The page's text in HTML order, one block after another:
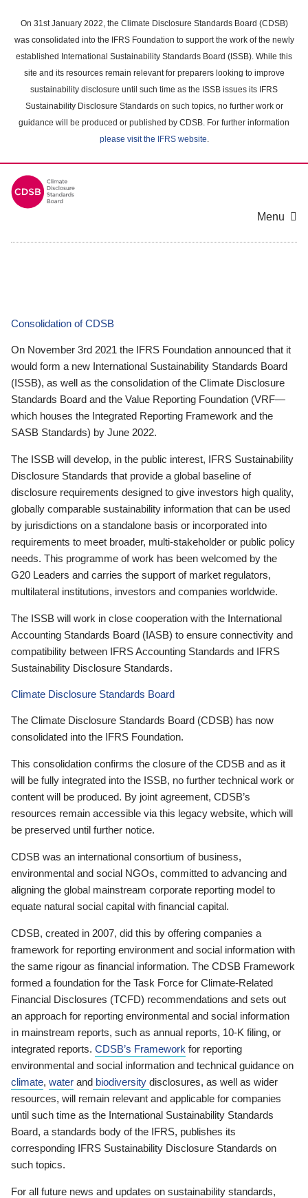
main
content
On 31st January 2022, the Climate Disclosure Standards Board (CDSB)
was consolidated into the IFRS Foundation to support the work of the newly
established International Sustainability Standards Board (ISSB). While this
site and its resources remain relevant for preparers looking to improve
sustainability disclosure until such time as the ISSB issues its IFRS
Sustainability Disclosure Standards on such topics, no further work or
guidance will be produced or published by CDSB. For further information
please visit the IFRS website.
Menu
Consolidation of CDSB
On November 3rd 2021 the IFRS Foundation announced that it
would form a new International Sustainability Standards Board
(ISSB), as well as the consolidation of the Climate Disclosure
Standards Board and the Value Reporting Foundation (VRF—
which houses the Integrated Reporting Framework and the
SASB Standards) by June 2022.
The ISSB will develop, in the public interest, IFRS Sustainability
Disclosure Standards that provide a global baseline of
disclosure requirements designed to give investors high quality,
globally comparable sustainability information that can be used
by jurisdictions on a standalone basis or incorporated into
requirements to meet broader, multi-stakeholder or public policy
needs. This programme of work has been welcomed by the
G20 Leaders and carries the support of market regulators,
multilateral institutions, investors and companies worldwide.
The ISSB will work in close cooperation with the International
Accounting Standards Board (IASB) to ensure connectivity and
compatibility between IFRS Accounting Standards and IFRS
Sustainability Disclosure Standards.
Climate Disclosure Standards Board
The Climate Disclosure Standards Board (CDSB) has now
consolidated into the IFRS Foundation.
This consolidation confirms the closure of the CDSB and as it
will be fully integrated into the ISSB, no further technical work or
content will be produced. By joint agreement, CDSB’s
resources remain accessible via this legacy website, which will
be preserved until further notice.
CDSB was an international consortium of business,
environmental and social NGOs, committed to advancing and
aligning the global mainstream corporate reporting model to
equate natural social capital with financial capital.
CDSB, created in 2007, did this by offering companies a
framework for reporting environment and social information with
the same rigour as financial information. The CDSB Framework
formed a foundation for the Task Force for Climate-Related
Financial Disclosures (TCFD) recommendations and sets out
an approach for reporting environmental and social information
in mainstream reports, such as annual reports, 10-K filing, or
integrated reports. CDSB’s Framework for reporting
environmental and social information and technical guidance on
climate, water and biodiversity disclosures, as well as wider
resources, will remain relevant and applicable for companies
until such time as the International Sustainability Standards
Board, a standards body of the IFRS, publishes its
corresponding IFRS Sustainability Disclosure Standards on
such topics.
For all future news and updates on sustainability standards,